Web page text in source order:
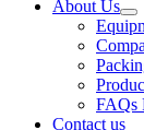
About Us
FAQs
Contact us